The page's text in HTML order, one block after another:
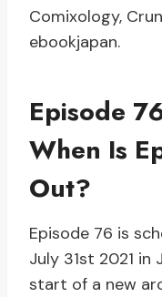
Comixology,
ebookjapan.
Episode
When Is
Out?
Episode 76 is
July 31st 2021 in
start of a new